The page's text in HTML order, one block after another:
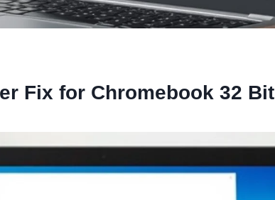
Fix for Chromebook 32 Bit